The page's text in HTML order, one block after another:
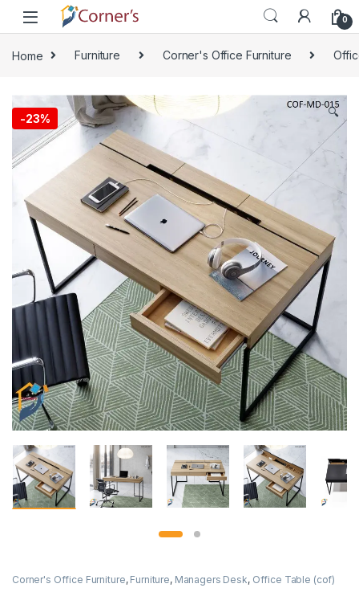
Skip to navigation
Skip to content
0
Home Furniture Corner's Office Furniture
-23% 🔍
Corner's Office Furniture, Furniture, Managers Desk, Office Table (cof)